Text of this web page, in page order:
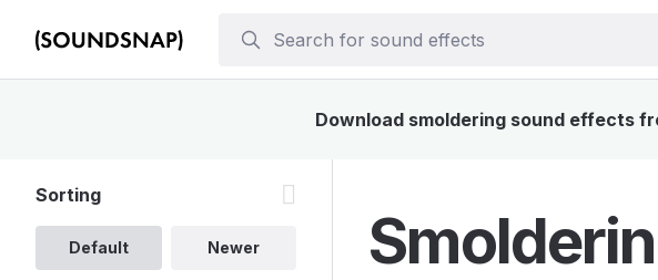
Download smoldering sound effects
Sorting
Default Newer